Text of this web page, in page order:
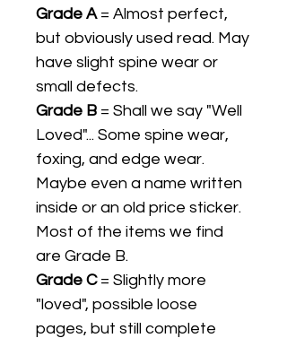
Grade A= Almost perfect,
but obviously used read. May
have slight spine wear or
small defects.
Grade B = Shall we say "Well
Loved"... Some spine wear,
foxing, and edge wear.
Maybe even a name written
inside or an old price sticker.
Most of the items we find
are Grade B.
Grade C= Slightly more
"loved", possible loose
pages, but still complete